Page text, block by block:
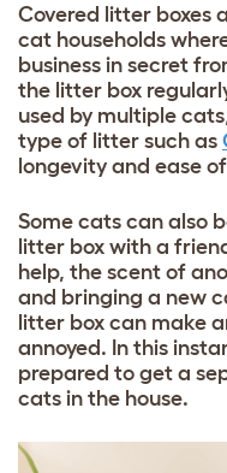
Covered litter boxes
cat households
business in secret
the litter box
used by multiple
type of litter such as
longevity and ease
Some cats can also
litter box with a
help, the scent of
and bringing a new
litter box can make
annoyed. In this
prepared to get a
cats in the house.